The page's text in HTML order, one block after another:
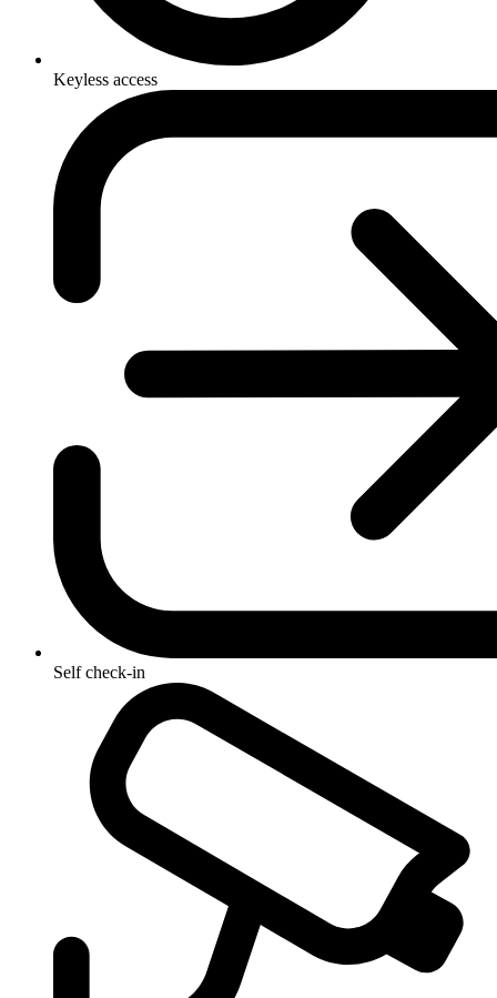
Keyless access
Self check-in